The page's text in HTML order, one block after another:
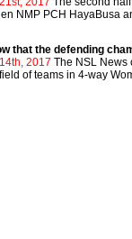
NMP PCH HayaBusa
that the defending
2017 The NSL News
of teams in 4-way